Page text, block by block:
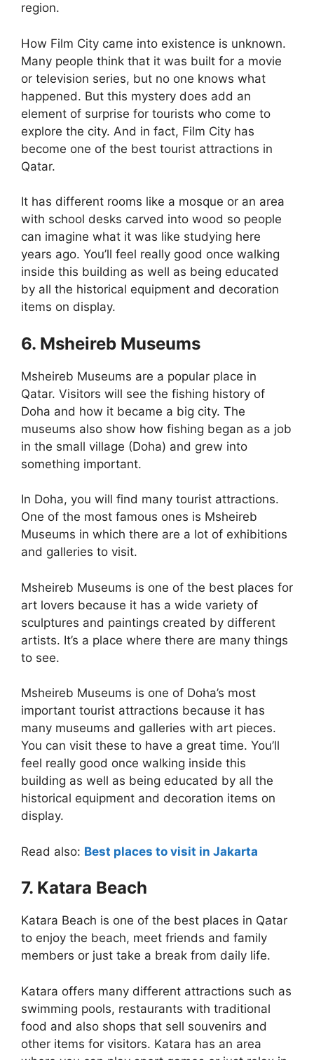
region.
How Film City came into existence is unknown.
Many people think that it was built for a movie
or television series, but no one knows what
happened. But this mystery does add an
element of surprise for tourists who come to
explore the city. And in fact, Film City has
become one of the best tourist attractions in
Qatar.
It has different rooms like a mosque or an area
with school desks carved into wood so people
can imagine what it was like studying here
years ago. You’ll feel really good once walking
inside this building as well as being educated
by all the historical equipment and decoration
items on display.
6. Msheireb Museums
Msheireb Museums are a popular place in
Qatar. Visitors will see the fishing history of
Doha and how it became a big city. The
museums also show how fishing began as a job
in the small village (Doha) and grew into
something important.
In Doha, you will find many tourist attractions.
One of the most famous ones is Msheireb
Museums in which there are a lot of exhibitions
and galleries to visit.
Msheireb Museums is one of the best places for
art lovers because it has a wide variety of
sculptures and paintings created by different
artists. It’s a place where there are many things
to see.
Msheireb Museums is one of Doha’s most
important tourist attractions because it has
many museums and galleries with art pieces.
You can visit these to have a great time. You’ll
feel really good once walking inside this
building as well as being educated by all the
historical equipment and decoration items on
display.
Read also: Best places to visit in Jakarta
7. Katara Beach
Katara Beach is one of the best places in Qatar
to enjoy the beach, meet friends and family
members or just take a break from daily life.
Katara offers many different attractions such as
swimming pools, restaurants with traditional
food and also shops that sell souvenirs and
other items for visitors. Katara has an area